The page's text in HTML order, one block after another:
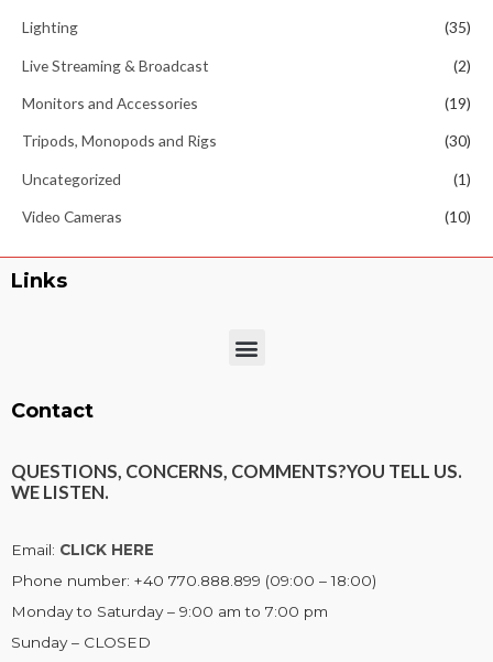
Lighting (35)
Live Streaming & Broadcast (2)
Monitors and Accessories (19)
Tripods, Monopods and Rigs (30)
Uncategorized (1)
Video Cameras (10)
Links
Menu
Contact
QUESTIONS, CONCERNS, COMMENTS?YOU TELL US.
WE LISTEN.
Email: CLICK HERE
Phone number: +40 770.888.899 (09:00 – 18:00)
Monday to Saturday – 9:00 am to 7:00 pm
Sunday – CLOSED